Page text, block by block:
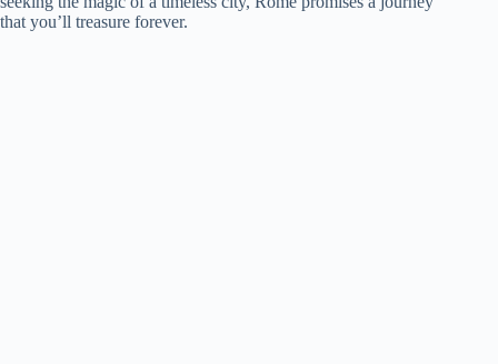
that you’ll treasure forever.